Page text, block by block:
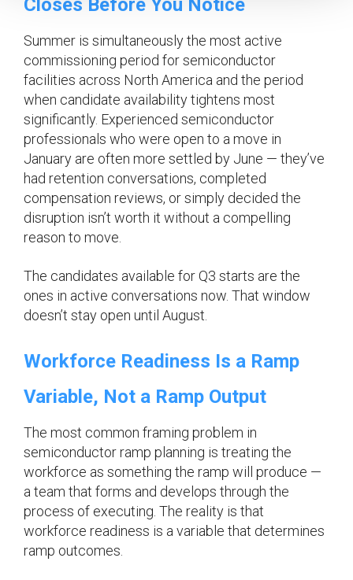
Closes Before You Notice
Summer is simultaneously the most active
commissioning period for semiconductor
facilities across North America and the period
when candidate availability tightens most
significantly. Experienced semiconductor
professionals who were open to a move in
January are often more settled by June — they’ve
had retention conversations, completed
compensation reviews, or simply decided the
disruption isn’t worth it without a compelling
reason to move.
The candidates available for Q3 starts are the
ones in active conversations now. That window
doesn’t stay open until August.
Workforce Readiness Is a Ramp
Variable, Not a Ramp Output
The most common framing problem in
semiconductor ramp planning is treating the
workforce as something the ramp will produce —
a team that forms and develops through the
process of executing. The reality is that
workforce readiness is a variable that determines
ramp outcomes.